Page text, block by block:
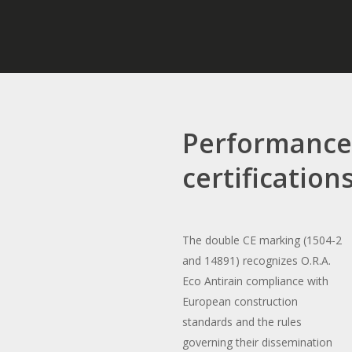
Performance
The double CE marking (1504-2
and 14891) recognizes O.R.A.
Eco Antirain compliance with
European construction
standards and the rules
governing their dissemination